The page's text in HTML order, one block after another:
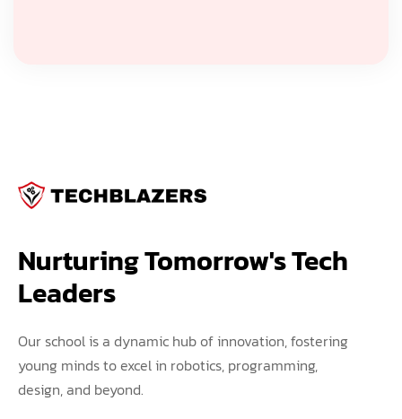
Nurturing Tomorrow's Tech
Leaders
Our school is a dynamic hub of innovation, fostering
young minds to excel in robotics, programming,
design, and beyond.